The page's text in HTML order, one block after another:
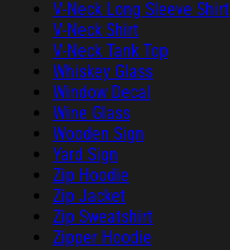
V-Neck Long Sleeve Shirt
V-Neck Shirt
V-Neck Tank Top
Whiskey Glass
Window Decal
Wine Glass
Wooden Sign
Yard Sign
Zip Hoodie
Zip Jacket
Zip Sweatshirt
Zipper Hoodie